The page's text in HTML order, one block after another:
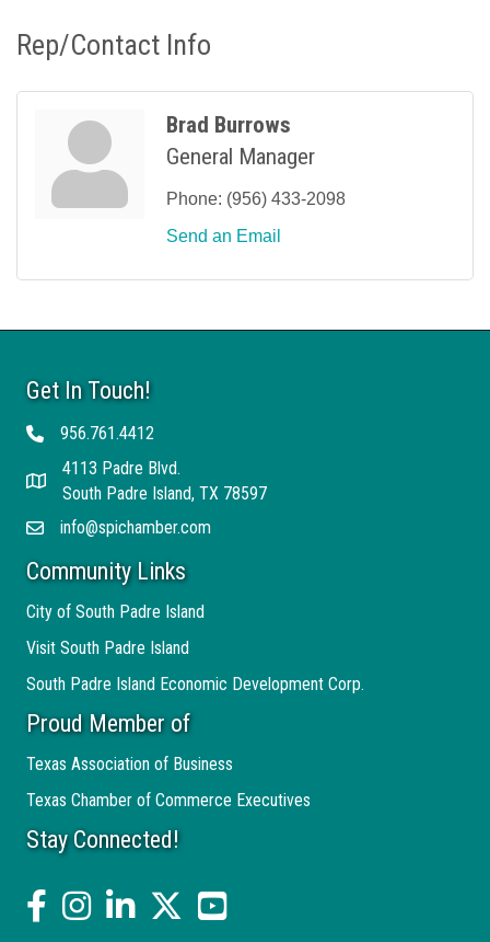
Rep/Contact Info
Brad Burrows
General Manager
Phone: (956) 433-2098
Send an Email
Get In Touch!
Telephone956.761.4412
Address
4113 Padre Blvd.
South Padre Island, TX 78597
Emailinfo@spichamber.com
Community Links
City of South Padre Island
Visit South Padre Island
South Padre Island Economic Development Corp.
Proud Member of
Texas Association of Business
Texas Chamber of Commerce Executives
Stay Connected!
facebookInstagramlinked intwitter YouTube